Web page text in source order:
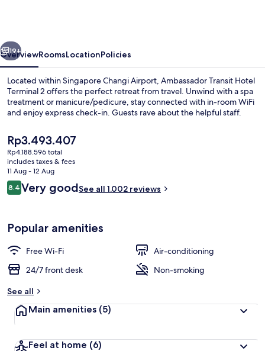
Next
19+
OverviewRoomsLocationPolicies
Located within Singapore Changi Airport, Ambassador Transit Hotel
Terminal 2 offers the perfect retreat from travel. Unwind with a spa
treatment or manicure/pedicure, stay connected with in-room WiFi
and enjoy express check-in. Guests rave about the helpful staff.
The
current
price
is
Rp3.493.407
Rp3.493.407
Rp4.188.596 total
includes taxes & fees
11 Aug - 12 Aug
Reviews
8.48.4 out of 10
Very goodSee all 1.002 reviews
Popular amenities
Free Wi-Fi
Air-conditioning
24/7 front desk
Non-smoking
See all
Main amenities (5)
Feel at home (6)